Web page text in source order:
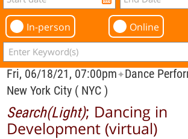
In-person Online
Fri, 06/18/21, 07:00pm✦Dance
New York City ( NYC )
Search(Light); Dancing in
Development (virtual)